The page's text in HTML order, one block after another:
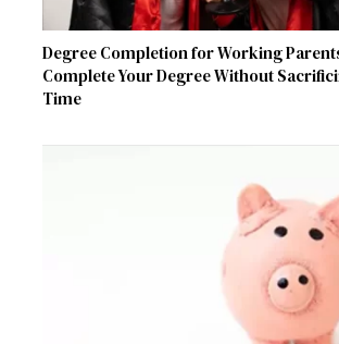
Degree Completion for Working
Complete Your Degree Without
Time